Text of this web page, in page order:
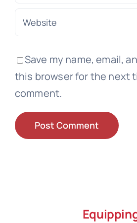
Save my name, email,
this browser for the next
comment.